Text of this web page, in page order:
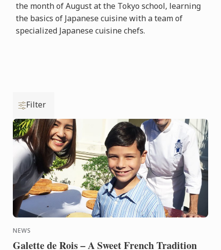
the month of August at the Tokyo school, learning
the basics of Japanese cuisine with a team of
specialized Japanese cuisine chefs.
Filter
NEWS
Galette de Rois – A Sweet French Tradition